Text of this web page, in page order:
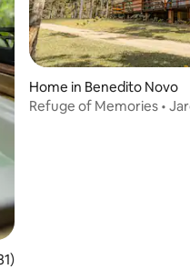
5 average rating, 181 reviews
Home in Benedito Novo
Refuge of Memories •